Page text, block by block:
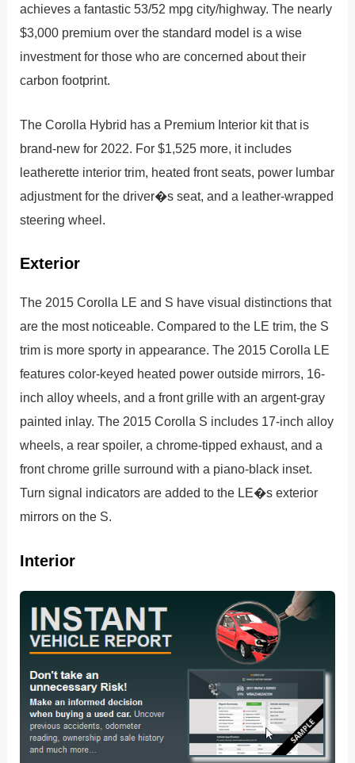
achieves a fantastic 53/52 mpg city/highway. The nearly
$3,000 premium over the standard model is a wise
investment for those who are concerned about their
carbon footprint.
The Corolla Hybrid has a Premium Interior kit that is
brand-new for 2022. For $1,525 more, it includes
leatherette interior trim, heated front seats, power lumbar
adjustment for the driver�s seat, and a leather-wrapped
steering wheel.
Exterior
The 2015 Corolla LE and S have visual distinctions that
are the most noticeable. Compared to the LE trim, the S
trim is more sporty in appearance. The 2015 Corolla LE
features color-keyed heated power outside mirrors, 16-
inch alloy wheels, and a front grille with an argent-gray
painted inlay. The 2015 Corolla S includes 17-inch alloy
wheels, a rear spoiler, a chrome-tipped exhaust, and a
front chrome grille surround with a piano-black inset.
Turn signal indicators are added to the LE�s exterior
mirrors on the S.
Interior